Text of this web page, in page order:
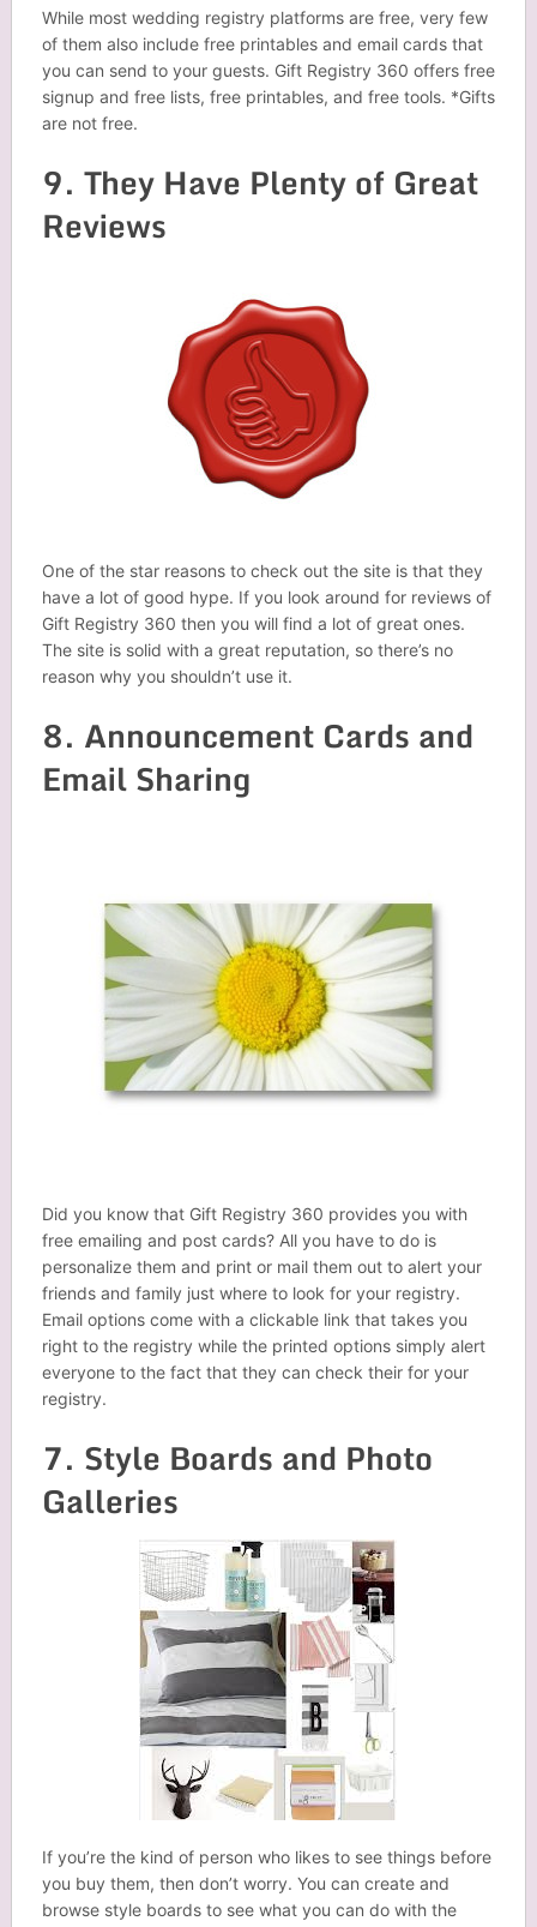
While most wedding registry platforms are free, very few
of them also include free printables and email cards that
you can send to your guests. Gift Registry 360 offers free
signup and free lists, free printables, and free tools. *Gifts
are not free.
9. They Have Plenty of Great
Reviews
One of the star reasons to check out the site is that they
have a lot of good hype. If you look around for reviews of
Gift Registry 360 then you will find a lot of great ones.
The site is solid with a great reputation, so there’s no
reason why you shouldn’t use it.
8. Announcement Cards and
Email Sharing
Did you know that Gift Registry 360 provides you with
free emailing and post cards? All you have to do is
personalize them and print or mail them out to alert your
friends and family just where to look for your registry.
Email options come with a clickable link that takes you
right to the registry while the printed options simply alert
everyone to the fact that they can check their for your
registry.
7. Style Boards and Photo
Galleries
If you’re the kind of person who likes to see things before
you buy them, then don’t worry. You can create and
browse style boards to see what you can do with the